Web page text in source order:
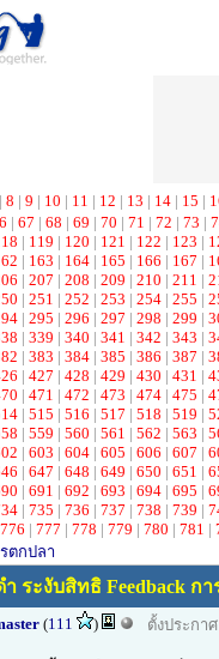
| 8 | 9 | 10 | 11 | 12 | 13 | 14 | 15 |
| 67 | 68 | 69 | 70 | 71 | 72 | 73 |
| 119 | 120 | 121 | 122 | 123 |
| 163 | 164 | 165 | 166 | 167 |
| 207 | 208 | 209 | 210 | 211 |
| 251 | 252 | 253 | 254 | 255 |
| 295 | 296 | 297 | 298 | 299 |
| 339 | 340 | 341 | 342 | 343 |
| 383 | 384 | 385 | 386 | 387 |
| 427 | 428 | 429 | 430 | 431 |
| 471 | 472 | 473 | 474 | 475 |
| 515 | 516 | 517 | 518 | 519 |
| 559 | 560 | 561 | 562 | 563 |
| 603 | 604 | 605 | 606 | 607 |
| 647 | 648 | 649 | 650 | 651 |
| 691 | 692 | 693 | 694 | 695 |
| 735 | 736 | 737 | 738 | 739 |
776 | 777 | 778 | 779 | 780 | 781 |
ตกปลา
ำ ระงับสิทธิ Feedback
(111 ) ตั้งประกา